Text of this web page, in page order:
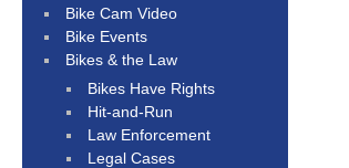
Bike Cam Video
Bike Events
Bikes & the Law
Bikes Have Rights
Hit-and-Run
Law Enforcement
Legal Cases